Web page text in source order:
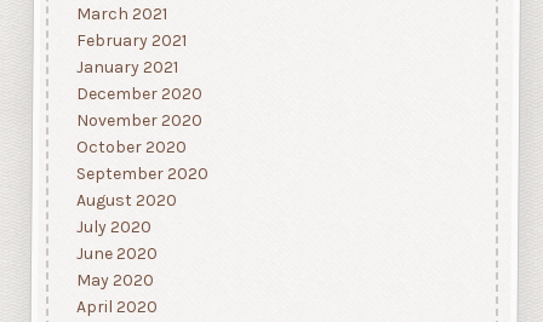
March 2021
February 2021
January 2021
December 2020
November 2020
October 2020
September 2020
August 2020
July 2020
June 2020
May 2020
April 2020